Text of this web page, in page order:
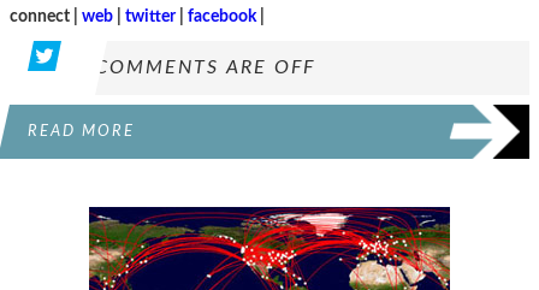
connect | web twitter| facebook|
COMMENTS ARE OFF
READ MORE